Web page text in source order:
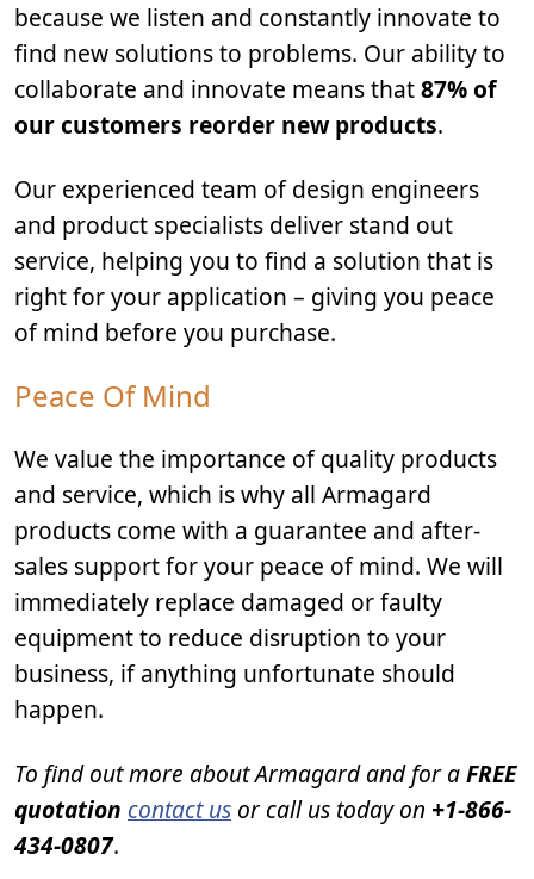
because we listen and constantly innovate to
find new solutions to problems. Our ability to
collaborate and innovate means that87% of
our customers reorder new products.
Our experienced team of design engineers
and product specialists deliver stand out
service, helping you to find a solution that is
right for your application – giving you peace
of mind before you purchase.
Peace Of Mind
We value the importance of quality products
and service, which is why all Armagard
products come with a guarantee and after-
sales support for your peace of mind. We will
immediately replace damaged or faulty
equipment to reduce disruption to your
business, if anything unfortunate should
happen.
To find out more about Armagard and for aFREE
quotation contact us or call us today on +1-866-
434-0807.